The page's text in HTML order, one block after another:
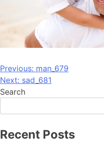
Post
navigation
Previous: man_679
Next: sad_681
Search
Recent Posts